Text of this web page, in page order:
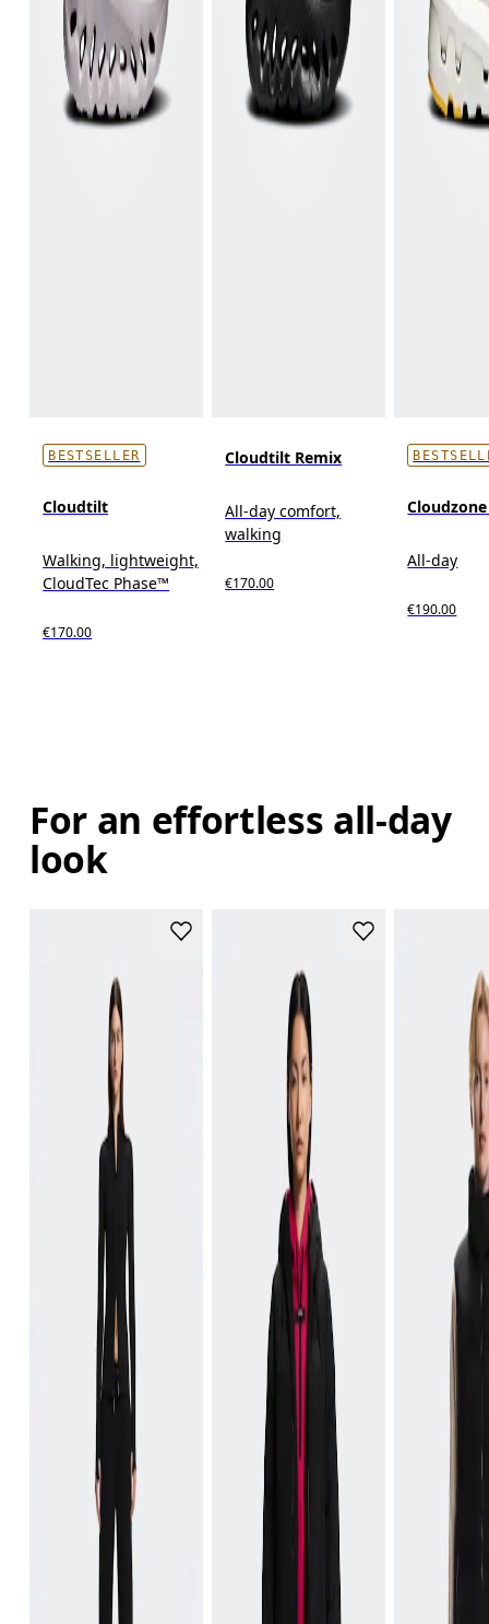
BESTSELLER
Cloudtilt
Walking, lightweight,
CloudTec Phase™
€170.00
Cloudtilt Remix
All-day comfort,
walking
€170.00
All-day
€190.00
For an effortless all-day
look